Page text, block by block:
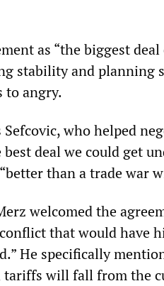
as “the biggest deal
stability and planning
to angry.
who helped
best deal we could get
than a trade war
welcomed the
that would have
He specifically
will fall from the